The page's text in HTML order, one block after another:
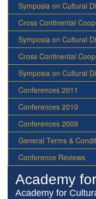
Symposia on Cultural
Cross Continental
Symposia on Cultural
Cross Continental
Symposia on Cultural
Conferences 2011
Conferences 2010
Conferences 2009
General Terms &
Conference Reviews
Academy
Academy for